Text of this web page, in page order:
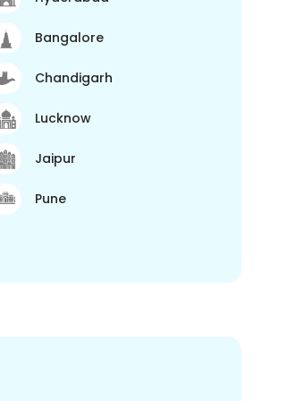
Bangalore
Chandigarh
Lucknow
Jaipur
Pune